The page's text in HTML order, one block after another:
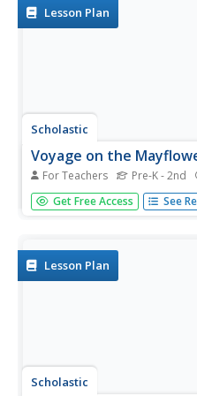
pupils...
Lesson Plan
Scholastic
Voyage on the
For Teachers Pre-K - 2nd
After completing an online
scholars draw a picture
Kamma is...
Get Free Access See
Lesson Plan
Scholastic